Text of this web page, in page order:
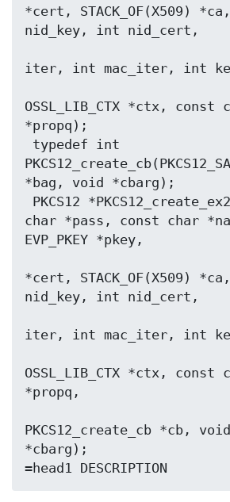
*cert, STACK_OF(X509)
nid_key, int nid_cert,
iter, int mac_iter, int
OSSL_LIB_CTX *ctx, const
*propq);
*bag, void *cbarg);
char *pass, const char
EVP_PKEY *pkey,
*cert, STACK_OF(X509)
nid_key, int nid_cert,
iter, int mac_iter, int
OSSL_LIB_CTX *ctx, const
*propq,
PKCS12_create_cb *cb, void
*cbarg);